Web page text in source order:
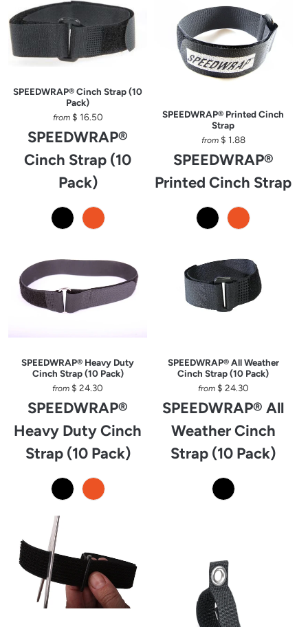
SPEEDWRAP® Cinch Strap (10
Pack)
from $ 16.50
SPEEDWRAP®
Cinch Strap (10
Pack)
SPEEDWRAP® Printed Cinch
Strap
from $ 1.88
SPEEDWRAP®
Printed Cinch Strap
SPEEDWRAP® Heavy Duty
Cinch Strap (10 Pack)
from $ 24.30
SPEEDWRAP®
Heavy Duty Cinch
Strap (10 Pack)
SPEEDWRAP® All Weather
Cinch Strap (10 Pack)
from $ 24.30
SPEEDWRAP® All
Weather Cinch
Strap (10 Pack)